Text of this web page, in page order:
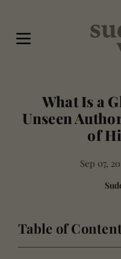
What Is a
Unseen
of
Sep 07,
Table of